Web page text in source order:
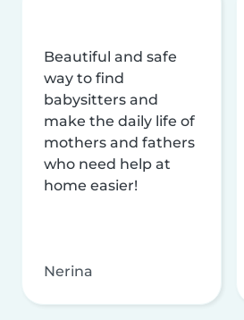
Beautiful and safe
way to find
babysitters and
make the daily life of
mothers and fathers
who need help at
home easier!
Nerina